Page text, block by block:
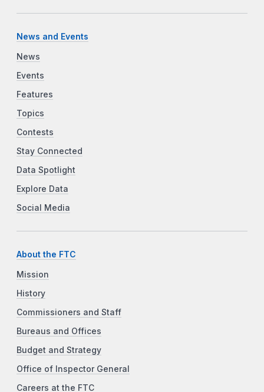
News and Events
News
Events
Features
Topics
Contests
Stay Connected
Data Spotlight
Explore Data
Social Media
About the FTC
Mission
History
Commissioners and Staff
Bureaus and Offices
Budget and Strategy
Office of Inspector General
Careers at the FTC